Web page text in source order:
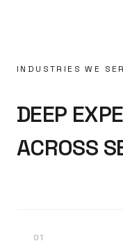
INDUSTRIES WE
DEEP
ACROSS
01